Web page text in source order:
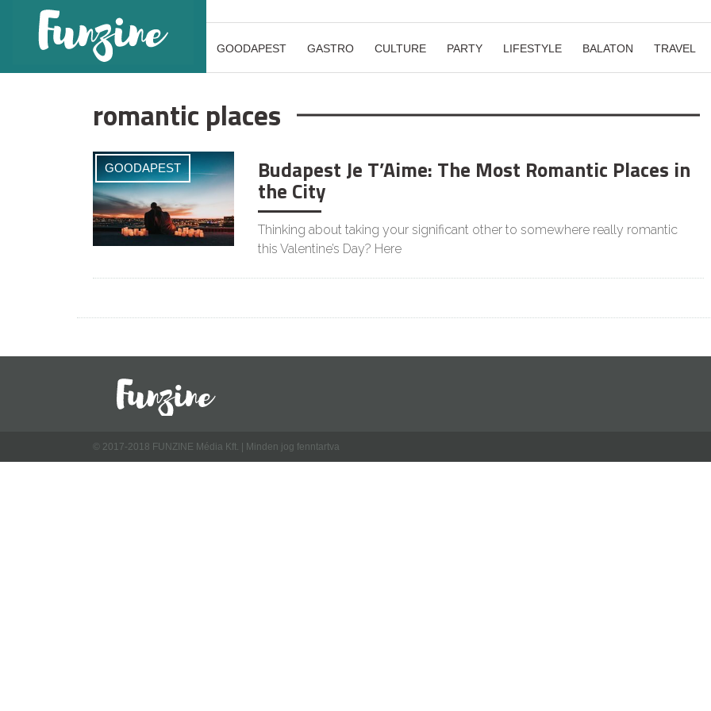
GOODAPEST GASTRO CULTURE PARTY LIFESTYLE BALATON TRAVEL
romantic places
GOODAPEST Budapest Je T’Aime: The Most Romantic Places in
the City
Thinking about taking your significant other to somewhere really romantic
this Valentine’s Day? Here
© 2017-2018 FUNZINE Média Kft. | Minden jog fenntartva